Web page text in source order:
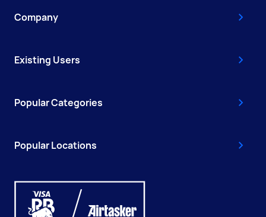
Company
Existing Users
Popular Categories
Popular Locations